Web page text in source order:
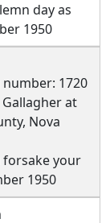
day as
1950
number: 1720
at
Nova
your
1950